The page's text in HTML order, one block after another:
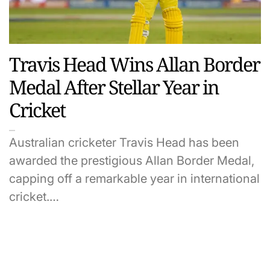
Travis Head Wins Allan Border
Medal After Stellar Year in
Cricket
Australian cricketer Travis Head has been
awarded the prestigious Allan Border Medal,
capping off a remarkable year in international
cricket.…